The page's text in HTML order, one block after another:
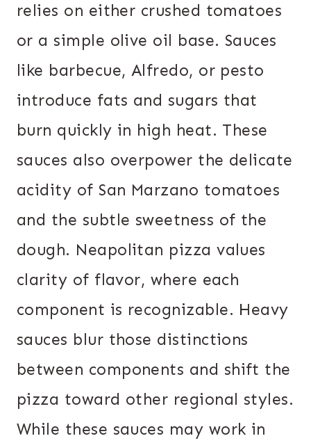
relies on either crushed tomatoes
or a simple olive oil base. Sauces
like barbecue, Alfredo, or pesto
introduce fats and sugars that
burn quickly in high heat. These
sauces also overpower the delicate
acidity of San Marzano tomatoes
and the subtle sweetness of the
dough. Neapolitan pizza values
clarity of flavor, where each
component is recognizable. Heavy
sauces blur those distinctions
between components and shift the
pizza toward other regional styles.
While these sauces may work in